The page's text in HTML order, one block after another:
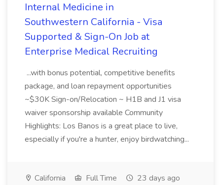
Internal Medicine in
Southwestern California - Visa
Supported & Sign-On Job at
Enterprise Medical Recruiting
...with bonus potential, competitive benefits
package, and loan repayment opportunities
~$30K Sign-on/Relocation ~ H1B and J1 visa
waiver sponsorship available Community
Highlights: Los Banos is a great place to live,
especially if you're a hunter, enjoy birdwatching...
California Full Time 23 days ago